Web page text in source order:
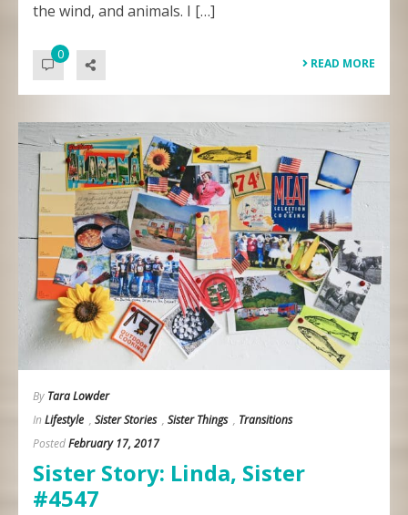
the wind, and animals. I […]
0
READ MORE
By Tara Lowder
In Lifestyle , Sister Stories , Sister Things , Transitions
PostedFebruary 17, 2017
Sister Story: Linda, Sister
#4547